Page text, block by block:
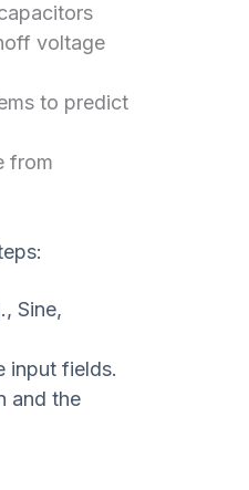
voltage
to predict
from
Sine,
input fields.
and the